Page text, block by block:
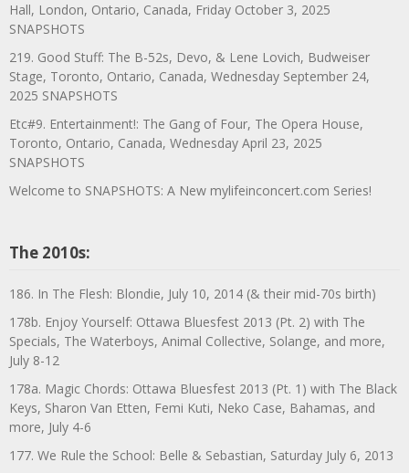
Hall, London, Ontario, Canada, Friday October 3, 2025
SNAPSHOTS
219. Good Stuff: The B-52s, Devo, & Lene Lovich, Budweiser
Stage, Toronto, Ontario, Canada, Wednesday September 24,
2025 SNAPSHOTS
Etc#9. Entertainment!: The Gang of Four, The Opera House,
Toronto, Ontario, Canada, Wednesday April 23, 2025
SNAPSHOTS
Welcome to SNAPSHOTS: A New mylifeinconcert.com Series!
The 2010s:
186. In The Flesh: Blondie, July 10, 2014 (& their mid-70s birth)
178b. Enjoy Yourself: Ottawa Bluesfest 2013 (Pt. 2) with The
Specials, The Waterboys, Animal Collective, Solange, and more,
July 8-12
178a. Magic Chords: Ottawa Bluesfest 2013 (Pt. 1) with The Black
Keys, Sharon Van Etten, Femi Kuti, Neko Case, Bahamas, and
more, July 4-6
177. We Rule the School: Belle & Sebastian, Saturday July 6, 2013